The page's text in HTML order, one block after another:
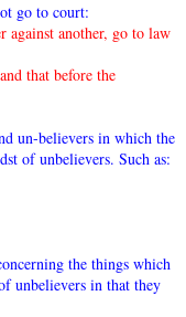
go to court:
against another, go to law
that before the
un-believers in which the
of unbelievers. Such as:
the things which
unbelievers in that they